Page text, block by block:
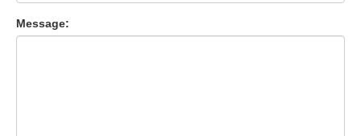
Message: